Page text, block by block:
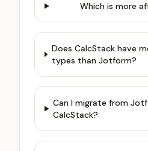
Which is more
Does CalcStack have
types than Jotform?
Can I migrate from
CalcStack?